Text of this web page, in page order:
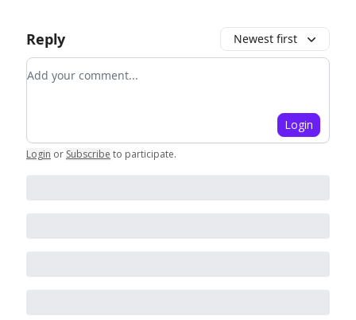
Reply Newest first
Add your comment
Login
Login or Subscribe to participate.